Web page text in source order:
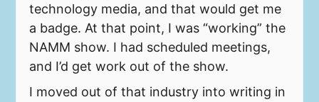
technology media, and that would get me
a badge. At that point, I was “working” the
NAMM show. I had scheduled meetings,
and I’d get work out of the show.
I moved out of that industry into writing in